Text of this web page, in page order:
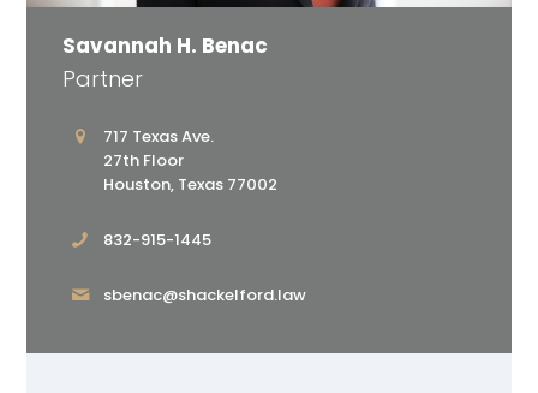
Savannah H. Benac
Partner
717 Texas Ave.
27th Floor
Houston, Texas 77002
832-915-1445
sbenac@shackelford.law